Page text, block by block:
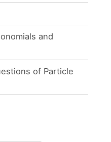
and
of Particle